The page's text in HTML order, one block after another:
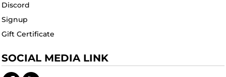
Discord
Signup
Gift Certificate
SOCIAL MEDIA LINK